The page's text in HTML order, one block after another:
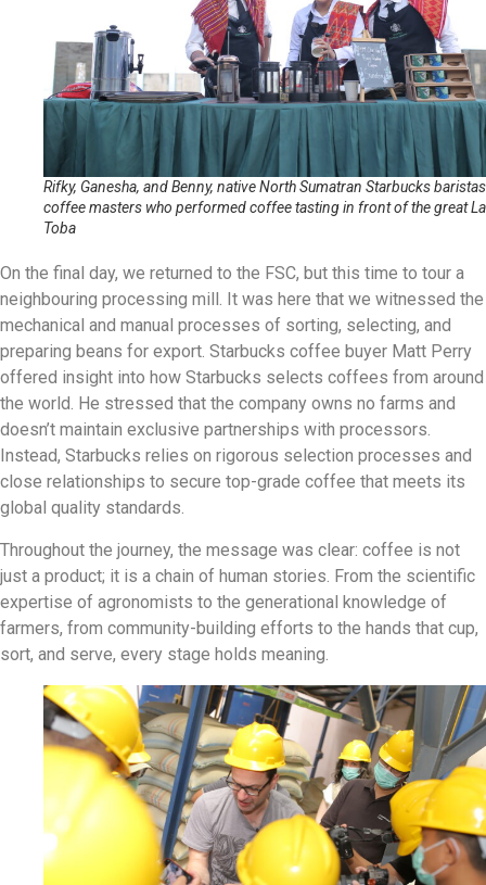
Rifky, Ganesha, and Benny, native North Sumatran Starbucks
coffee masters who performed coffee tasting in front of the great
Toba
On the final day, we returned to the FSC, but this time to tour a
neighbouring processing mill. It was here that we witnessed the
mechanical and manual processes of sorting, selecting, and
preparing beans for export. Starbucks coffee buyer Matt Perry
offered insight into how Starbucks selects coffees from around
the world. He stressed that the company owns no farms and
doesn’t maintain exclusive partnerships with processors.
Instead, Starbucks relies on rigorous selection processes and
close relationships to secure top-grade coffee that meets its
global quality standards.
Throughout the journey, the message was clear: coffee is not
just a product; it is a chain of human stories. From the scientific
expertise of agronomists to the generational knowledge of
farmers, from community-building efforts to the hands that cup,
sort, and serve, every stage holds meaning.